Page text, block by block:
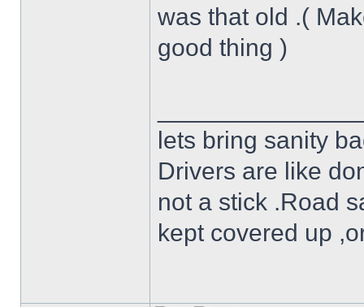
was that old .(
good thing )
lets bring sanity
Drivers are like
not a stick .Road
kept covered up